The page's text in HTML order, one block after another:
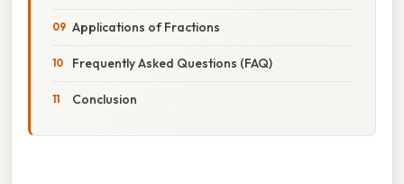
Applications of Fractions
Frequently Asked Questions (FAQ)
Conclusion